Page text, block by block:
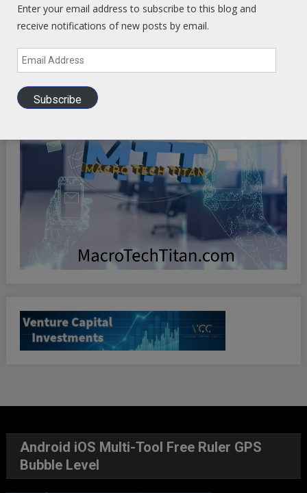
Android iOS Multi-Tool Free Ruler GPS
Bubble Level
Enter your email address to subscribe to this blog and
receive notifications of new posts by email.
Email
Address
Subscribe